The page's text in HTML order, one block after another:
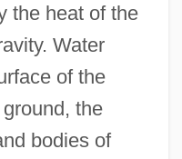
the heat of the
Water
of the
the
bodies of